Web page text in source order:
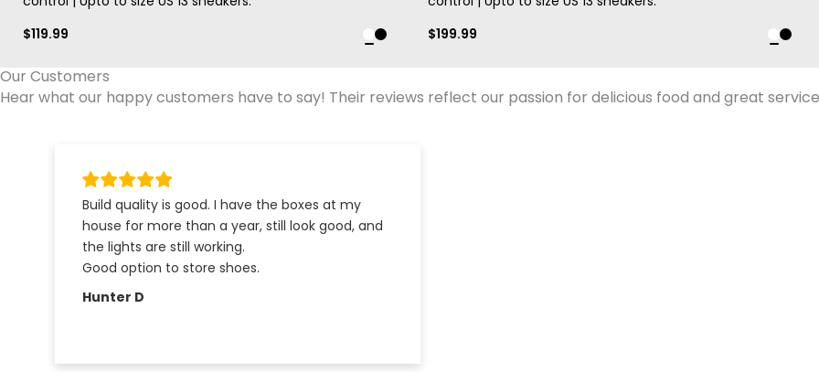
$119.99
$199.99
Our Customers
Hear what our happy customers have to say! Their reviews reflect our passion for delicious food and great
Build quality is good. I have the boxes at my
house for more than a year, still look good, and
the lights are still working.
Good option to store shoes.
Hunter D